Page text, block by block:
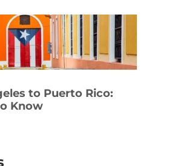
to Puerto Rico:
Know